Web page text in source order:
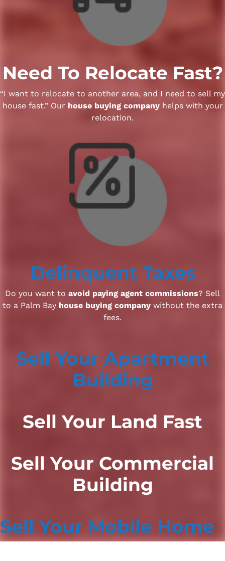
Need To Relocate Fast?
“I want to relocate to another area, and I need to sell my
house fast.” Our house buying company helps with your
relocation.
Delinquent Taxes
Do you want to avoid paying agent commissions? Sell
to a Palm Bay house buying company without the extra
fees.
Sell Your Apartment
Building
Sell Your Land Fast
Sell Your Commercial
Building
Sell Your Mobile Home